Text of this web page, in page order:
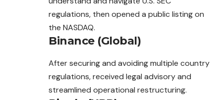
regulations, then opened a public listing on
the NASDAQ.
Binance (Global)
After securing and avoiding multiple country
regulations, received legal advisory and
streamlined operational restructuring.